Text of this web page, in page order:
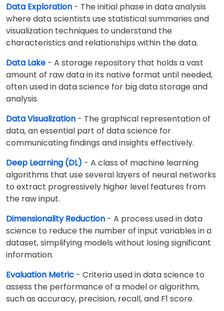
Data Exploration - The initial phase in data analysis
where data scientists use statistical summaries and
visualization techniques to understand the
characteristics and relationships within the data.
Data Lake - A storage repository that holds a vast
amount of raw data in its native format until needed,
often used in data science for big data storage and
analysis.
Data Visualization - The graphical representation of
data, an essential part of data science for
communicating findings and insights effectively.
Deep Learning (DL) - A class of machine learning
algorithms that use several layers of neural networks
to extract progressively higher level features from
the raw input.
Dimensionality Reduction - A process used in data
science to reduce the number of input variables in a
dataset, simplifying models without losing significant
information.
Evaluation Metric - Criteria used in data science to
assess the performance of a model or algorithm,
such as accuracy, precision, recall, and F1 score.